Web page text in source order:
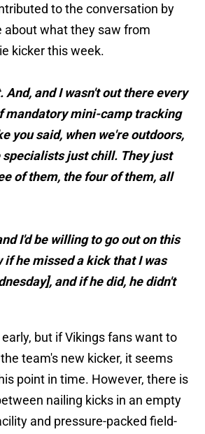
to the conversation by
about what they saw from
kicker this week.
And, and I wasn't out there every
mandatory mini-camp tracking
you said, when we're outdoors,
just chill. They just
of them, the four of them, all
I'd be willing to go out on this
if he missed a kick that I was
and if he did, he didn't
but if Vikings fans want to
team's new kicker, it seems
point in time. However, there is
nailing kicks in an empty
and pressure-packed field-